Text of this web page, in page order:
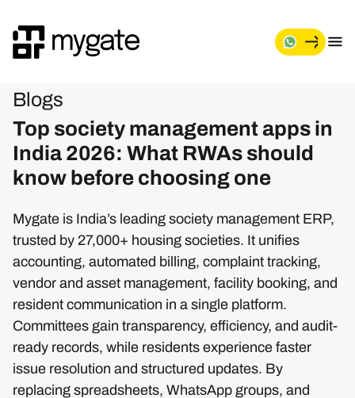
Blogs
Top society management apps in
India 2026: What RWAs should
know before choosing one
Mygate is India’s leading society management ERP,
trusted by 27,000+ housing societies. It unifies
accounting, automated billing, complaint tracking,
vendor and asset management, facility booking, and
resident communication in a single platform.
Committees gain transparency, efficiency, and audit-
ready records, while residents experience faster
issue resolution and structured updates. By
replacing spreadsheets, WhatsApp groups, and